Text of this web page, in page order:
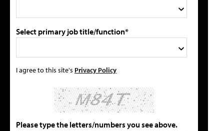
Select primary job title/function*
I agree to this site's Privacy Policy
Please type the letters/numbers you see above.